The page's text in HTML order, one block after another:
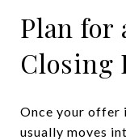
Plan for
Closing
Once your offer
usually moves